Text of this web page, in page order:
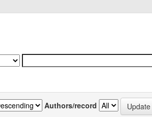
Authors/record